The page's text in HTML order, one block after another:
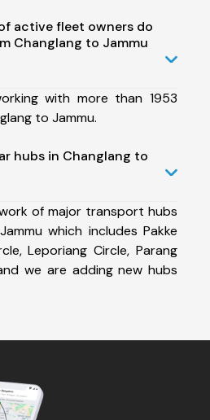
active fleet owners do
Changlang to Jammu
with more than 1953
to Jammu.
hubs in Changlang to
of major transport hubs
which includes Pakke
Leporiang Circle, Parang
we are adding new hubs